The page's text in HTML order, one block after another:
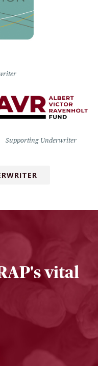
Supporting Underwriter
vital